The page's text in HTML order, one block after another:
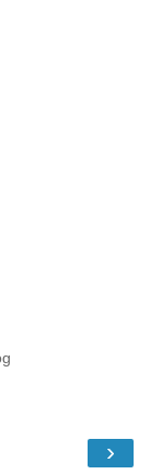
›